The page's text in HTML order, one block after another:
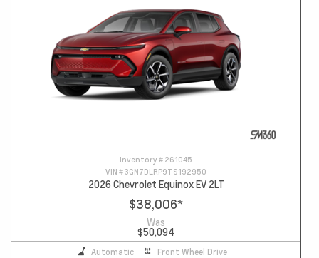
Inventory # 261045
VIN #3GN7DLRP9TS192950
2026 Chevrolet Equinox EV 2LT
$38,006*
Was
$50,094
Automatic Front Wheel Drive